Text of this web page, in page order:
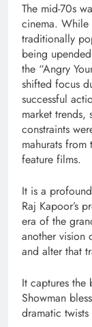
The mid-70s
cinema.
traditionally
being
the “Angry
shifted focus
successful
market
constraints
mahurats
feature films.
It is a
Raj Kapoor’s
era of the
another vision
and alter that
It captures
Showman
dramatic